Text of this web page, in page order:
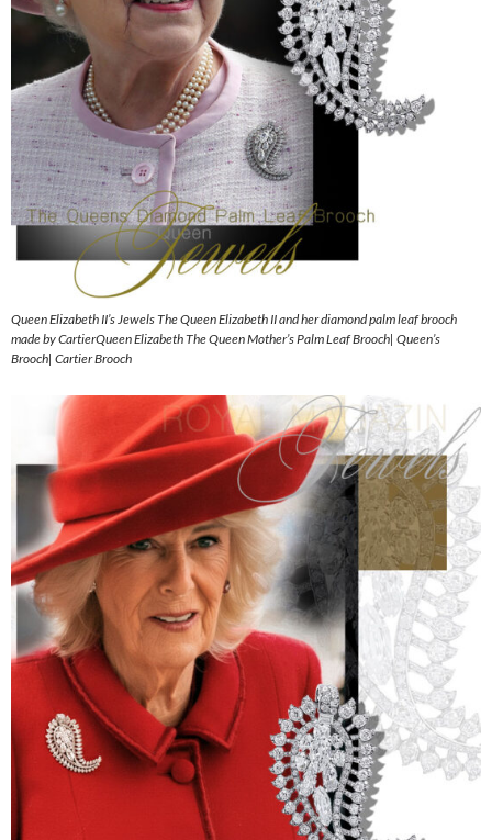
Queen Elizabeth II’s Jewels The Queen Elizabeth II and her diamond palm leaf brooch
made by CartierQueen Elizabeth The Queen Mother’s Palm Leaf Brooch| Queen’s
Brooch| Cartier Brooch